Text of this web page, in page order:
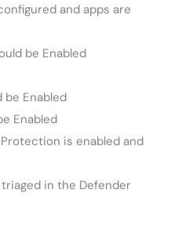
and apps are
be Enabled
be Enabled
Enabled
is enabled and
in the Defender